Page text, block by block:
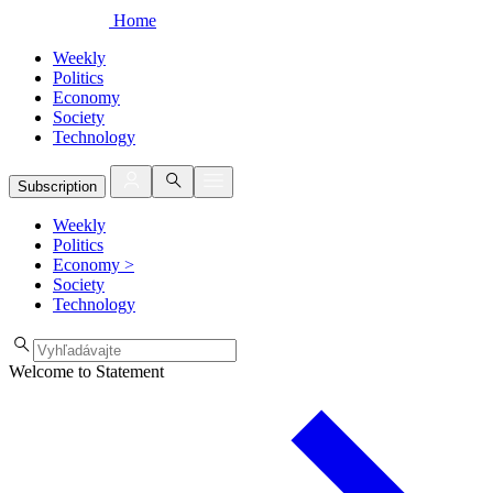
Home
Weekly
Politics
Economy
Society
Technology
Subscription
Weekly
Politics
Economy >
Society
Technology
Welcome to Statement